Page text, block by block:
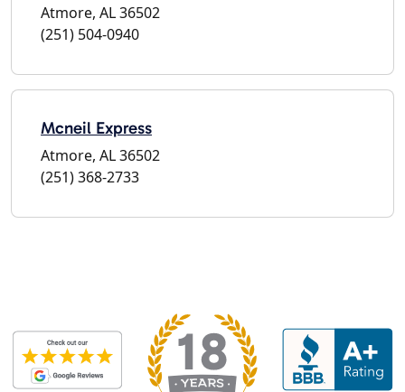
Atmore, AL 36502
(251) 504-0940
Mcneil Express
Atmore, AL 36502
(251) 368-2733